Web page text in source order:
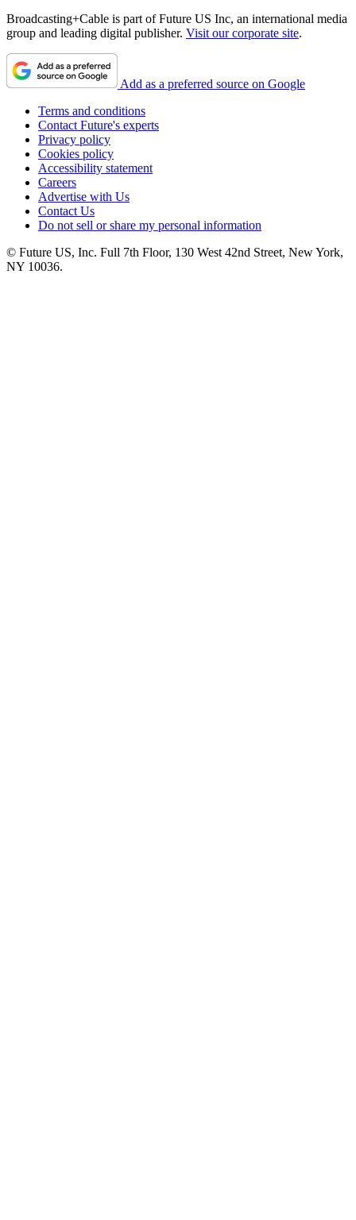
Broadcasting+Cable is part of Future US Inc, an international media
group and leading digital publisher. Visit our corporate site.
Add as a preferred source on Google
Terms and conditions
Contact Future's experts
Privacy policy
Cookies policy
Accessibility statement
Careers
Advertise with Us
Contact Us
Do not sell or share my personal information
© Future US, Inc. Full 7th Floor, 130 West 42nd Street, New York,
NY 10036.